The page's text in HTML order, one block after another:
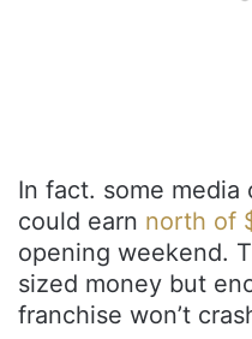
In fact. some
could earn north of
opening weekend.
sized money but
franchise won’t